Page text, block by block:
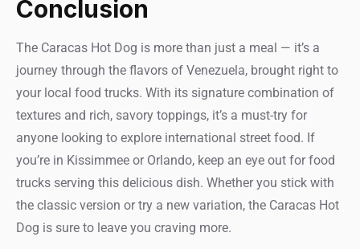
Conclusion
The Caracas Hot Dog is more than just a meal — it’s a
journey through the flavors of Venezuela, brought right to
your local food trucks. With its signature combination of
textures and rich, savory toppings, it’s a must-try for
anyone looking to explore international street food. If
you’re in Kissimmee or Orlando, keep an eye out for food
trucks serving this delicious dish. Whether you stick with
the classic version or try a new variation, the Caracas Hot
Dog is sure to leave you craving more.